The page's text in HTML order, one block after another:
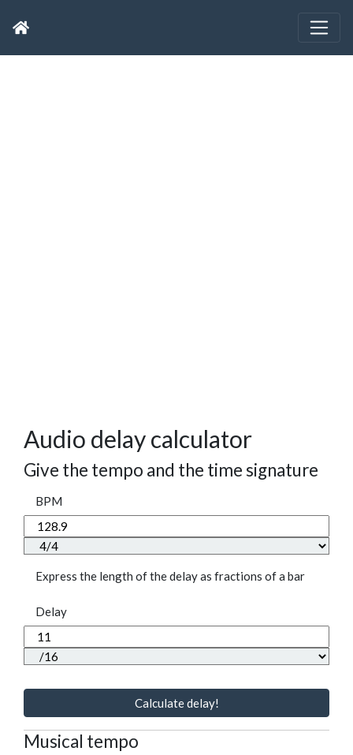
Audio delay calculator
Give the tempo and the time signature
BPM
Express the length of the delay as fractions of a bar
Delay
Calculate delay!
Musical tempo